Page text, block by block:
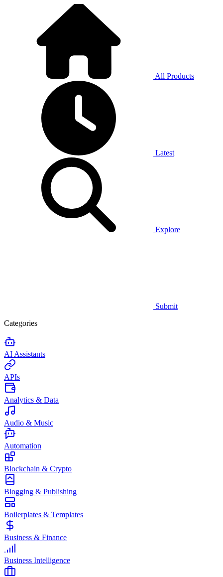
All Products
Latest
Explore
Submit
Categories
AI Assistants
APIs
Analytics & Data
Audio & Music
Automation
Blockchain & Crypto
Blogging & Publishing
Boilerplates & Templates
Business & Finance
Business Intelligence